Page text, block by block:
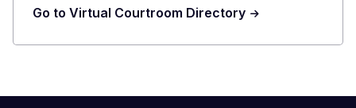
Go to Virtual Courtroom Directory